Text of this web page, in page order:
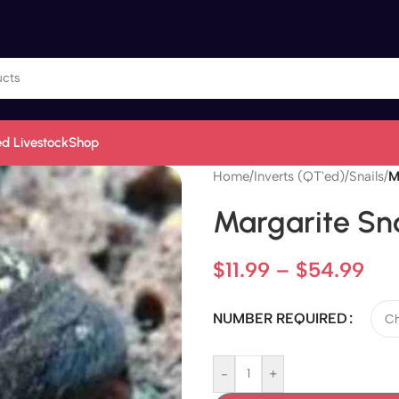
LivestockShop
Home/Inverts (QT'ed)/Snails/
Margarite
$11.99 – $54.99
NUMBER REQUIRED
- +